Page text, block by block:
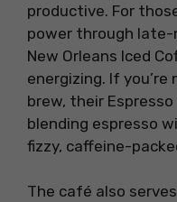
productive. For
power through
New Orleans Iced
energizing. If
brew, their
blending espresso
fizzy, caffeine-
The café also